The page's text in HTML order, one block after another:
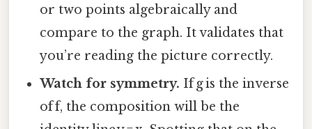
or two points algebraically and
compare to the graph. It validates that
you’re reading the picture correctly.
Watch for symmetry. If g is the inverse
of f, the composition will be the